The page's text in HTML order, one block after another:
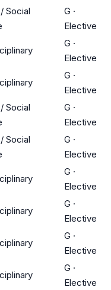
Social
G ·
Elective
G ·
Elective
G ·
Elective
Social
G ·
Elective
Social
G ·
Elective
G ·
Elective
G ·
Elective
G ·
Elective
G ·
Elective